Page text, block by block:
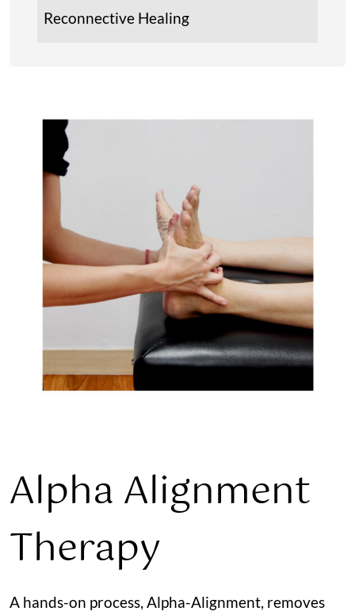
Reconnective Healing
Alpha Alignment
Therapy
A hands-on process, Alpha-Alignment, removes